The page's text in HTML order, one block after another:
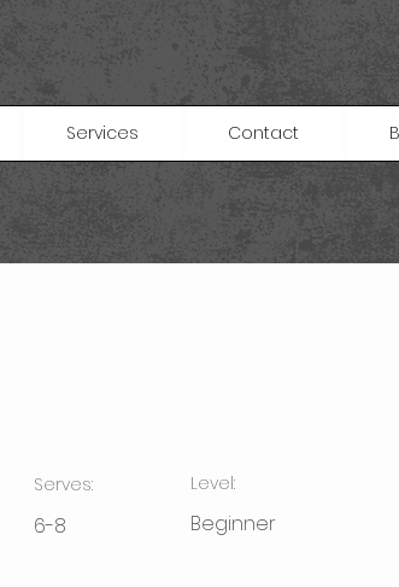
Services Contact
Serves:
6-8
Level:
Beginner